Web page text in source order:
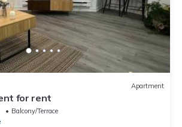
Apartment
for rent
Balcony/Terrace